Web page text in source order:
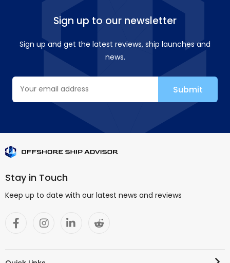
Sign up to our newsletter
Sign up and get the latest reviews, ship launches and
news.
Stay in Touch
Keep up to date with our latest news and reviews